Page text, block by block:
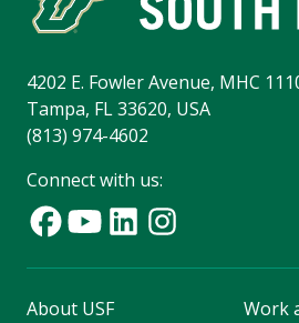
4202 E. Fowler Avenue, MHC
Tampa, FL 33620, USA
(813) 974-4602
Connect with us:
About USF
Work